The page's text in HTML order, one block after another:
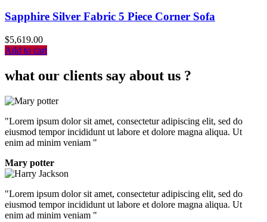
Sapphire Silver Fabric 5 Piece Corner Sofa
$5,619.00
Add to cart
what our clients say about us ?
"Lorem ipsum dolor sit amet, consectetur adipiscing elit, sed do
eiusmod tempor incididunt ut labore et dolore magna aliqua. Ut
enim ad minim veniam "
Mary potter
"Lorem ipsum dolor sit amet, consectetur adipiscing elit, sed do
eiusmod tempor incididunt ut labore et dolore magna aliqua. Ut
enim ad minim veniam "